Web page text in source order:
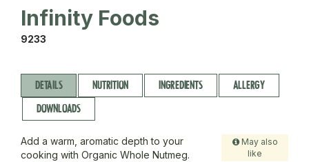
Infinity Foods
9233
DETAILS NUTRITION INGREDIENTS
ALLERGY
DOWNLOADS
May also
like
Add a warm, aromatic depth to your
cooking with Organic Whole Nutmeg.